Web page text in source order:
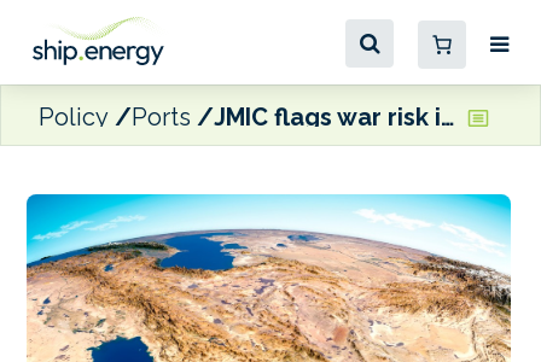
Policy Ports JMIC flags war risk insurance tightening and ‘other commercial gating factors’ in Arabian Gulf